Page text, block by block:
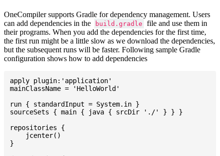
OneCompiler supports Gradle for dependency management. Users
can add dependencies in the
build.gradle
file and use them in
their programs. When you add the dependencies for the first time,
the first run might be a little slow as we download the dependencies,
but the subsequent runs will be faster. Following sample Gradle
configuration shows how to add dependencies
apply plugin:'application'
mainClassName = 'HelloWorld'
run { standardInput = System.in }
sourceSets { main { java { srcDir './' } } }
repositories {
    jcenter()
}